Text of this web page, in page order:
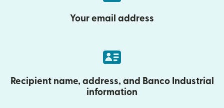
Your email address
Recipient name, address, and Banco Industrial
information